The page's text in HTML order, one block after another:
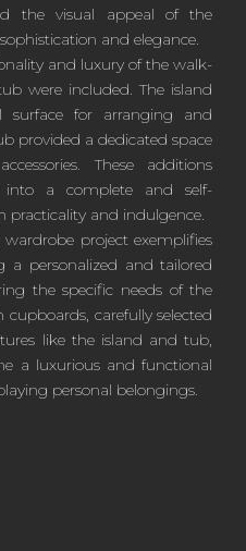
the visual appeal of the
and elegance.
and luxury of the walk-
were included. The island
surface for arranging and
provided a dedicated space
These additions
into a complete and self-
practicality and indulgence.
project exemplifies
personalized and tailored
the specific needs of the
carefully selected
like the island and tub,
a luxurious and functional
personal belongings.